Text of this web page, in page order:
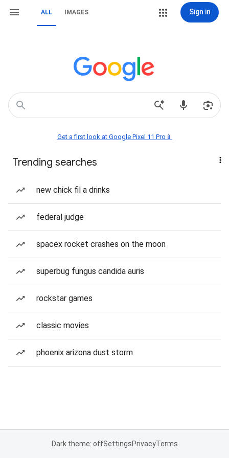
ALL IMAGES Sign in
Get a first look at Google Pixel 11 Pro📱
Trending searches
new chick fil a drinks
federal judge
spacex rocket crashes on the moon
superbug fungus candida auris
rockstar games
classic movies
phoenix arizona dust storm
Dark theme: offSettingsPrivacyTerms